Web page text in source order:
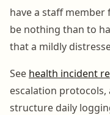
have a staff
be nothing than to
that a mildly
See health incident
escalation protocols,
structure daily